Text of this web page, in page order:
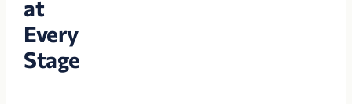
at
Every
Stage